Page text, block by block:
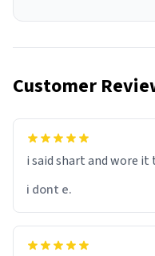
Customer
i said shart and wore it
i dont e.